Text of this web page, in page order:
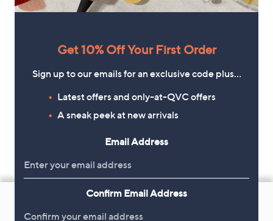
Navigation
Get 10% Off Your First Order
Sign up to our emails for an exclusive code plus…
Latest offers and only-at-QVC offers
A sneak peek at new arrivals
Email Address
Confirm Email Address